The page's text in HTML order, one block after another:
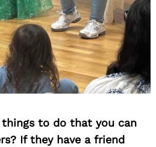
to do that you can
If they have a friend